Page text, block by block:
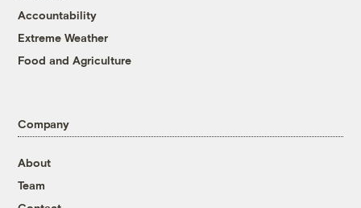
Accountability
Extreme Weather
Food and Agriculture
Company
About
Team